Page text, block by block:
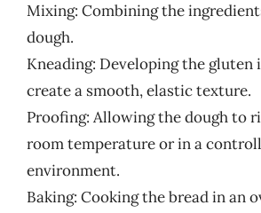
Mixing: Combining the
dough.
Kneading: Developing the gluten
create a smooth, elastic texture.
Proofing: Allowing the dough to
room temperature or in a
environment.
Baking: Cooking the bread in an